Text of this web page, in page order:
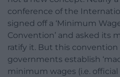
conference of the
signed off a ‘Minimum
Convention’ and asked its
ratify it. But this
governments establish
minimum wages (i.e.